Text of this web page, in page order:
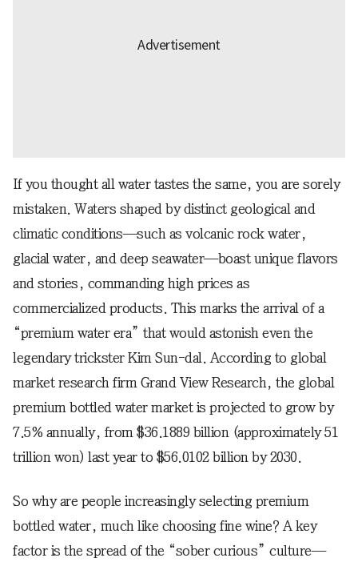
If you thought all water tastes the same, you are sorely
mistaken. Waters shaped by distinct geological and
climatic conditions—such as volcanic rock water,
glacial water, and deep seawater—boast unique flavors
and stories, commanding high prices as
commercialized products. This marks the arrival of a
“premium water era” that would astonish even the
legendary trickster Kim Sun-dal. According to global
market research firm Grand View Research, the global
premium bottled water market is projected to grow by
7.5% annually, from $36.1889 billion (approximately 51
trillion won) last year to $56.0102 billion by 2030.
So why are people increasingly selecting premium
bottled water, much like choosing fine wine? A key
factor is the spread of the “sober curious” culture—